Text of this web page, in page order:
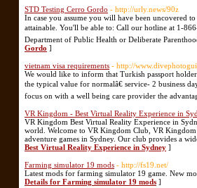
STD Testing Cerro Gordo - http://urly.news/90z
In case you assume you will have been uncovered
attainable. You'll be able to: Call our hotline at 1-
Department of Public Health or Deliberate
Gordo ]
vietnam visa requirements - http://
We would like to inform that Turkish passport
the typical value for normalâ€ service- 2 business
focus on with a well being care provider the
VR Kingdom - Best Virtual Reality Experience in
VR Kingdom Best Virtual Reality Experience in
world. Welcome to VR Kingdom Club, VR
adventure games in Sydney. Our club provides a
Best Virtual Reality Experience in Sydney ]
Farming simulator 19 mods - http://fs19.net/
Latest mods for farming simulator 19 game. New
Details for Farming simulator 19 mods ]